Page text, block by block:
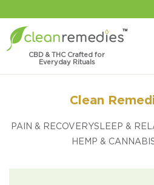
content
CBD & THC Crafted for
Everyday Rituals
Clean
PAIN & RECOVERYSLEEP &
HEMP &